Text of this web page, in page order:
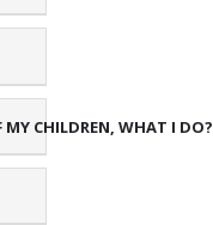
MY CHILDREN, WHAT I DO?